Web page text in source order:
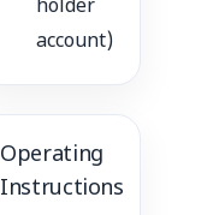
holder
account)
Operating
Instructions